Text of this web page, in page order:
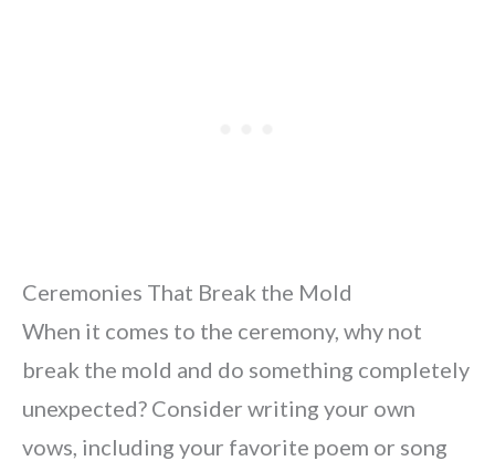
Ceremonies That Break the Mold
When it comes to the ceremony, why not
break the mold and do something completely
unexpected? Consider writing your own
vows, including your favorite poem or song